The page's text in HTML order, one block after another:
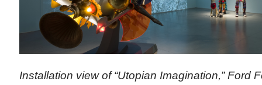
Installation view of “Utopian Imagination,” Ford